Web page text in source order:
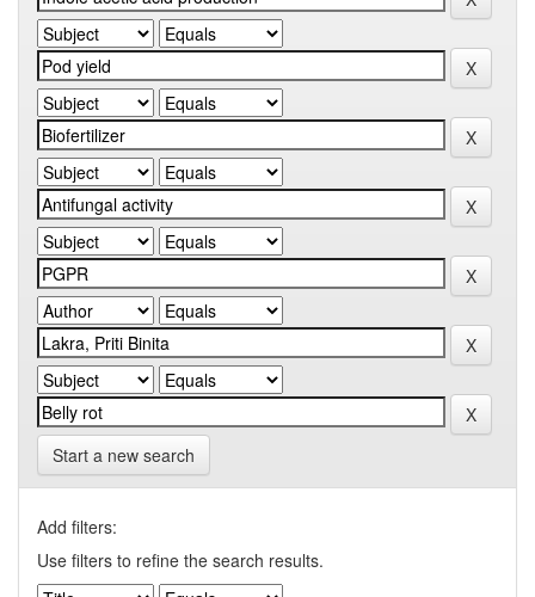
Start a new search
Add filters:
Use filters to refine the search results.